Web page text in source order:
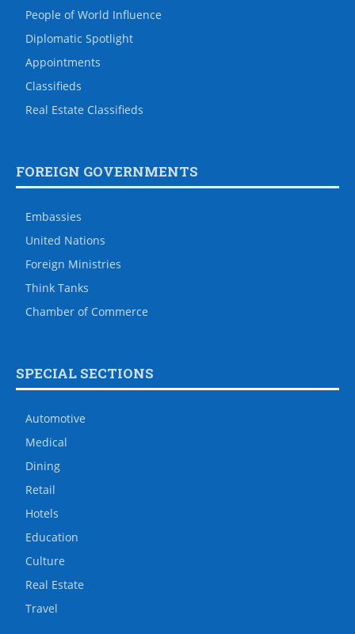
People of World Influence
Diplomatic Spotlight
Appointments
Classifieds
Real Estate Classifieds
FOREIGN GOVERNMENTS
Embassies
United Nations
Foreign Ministries
Think Tanks
Chamber of Commerce
SPECIAL SECTIONS
Automotive
Medical
Dining
Retail
Hotels
Education
Culture
Real Estate
Travel